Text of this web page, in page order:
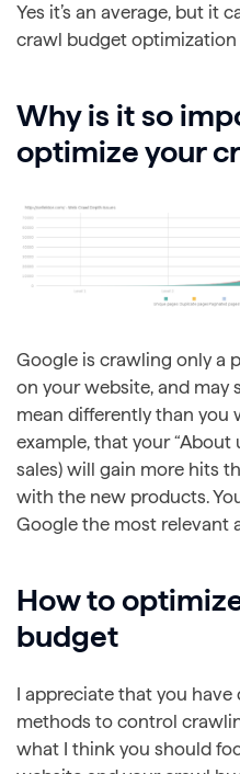
Yes it’s an average, but it
crawl budget optimization
Why is it so
optimize your
Google is crawling only a
on your website, and may
mean differently than you
example, that your “About
sales) will gain more hits
with the new products.
Google the most relevant
How to
budget
I appreciate that you have
methods to control
what I think you should